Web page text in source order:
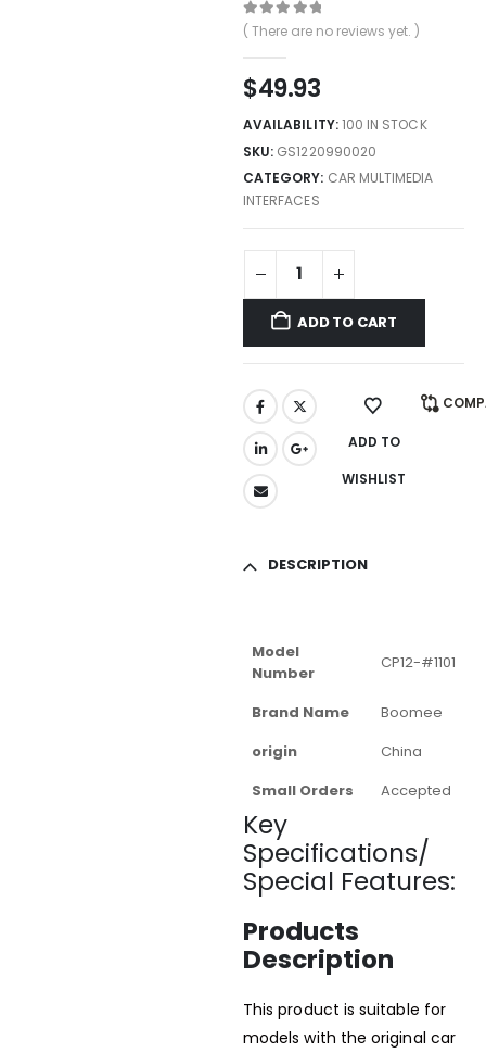
0out of 5
( There are no reviews yet. )
$49.93
AVAILABILITY:100 IN STOCK
SKU: GS1220990020
CATEGORY: CAR MULTIMEDIA
INTERFACES
ADD TO CART
ADD TO
WISHLIST
DESCRIPTION
Model
Number
CP12-#1101
Brand Name
Boomee
origin
China
Small Orders
Accepted
Key
Specifications/
Special Features:
Products
Description
This product is suitable for
models with the original car